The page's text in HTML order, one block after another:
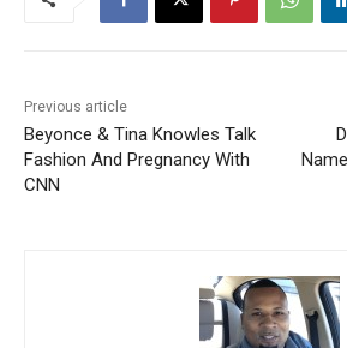
Previous article
Beyonce & Tina Knowles Talk
Fashion And Pregnancy With
CNN